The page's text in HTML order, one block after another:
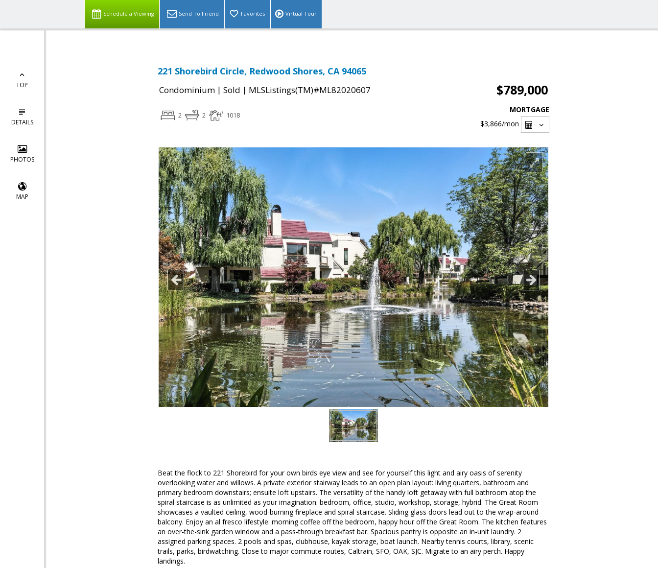
Schedule a Viewing Send To Friend Favorites Virtual Tour
TOP
DETAILS
PHOTOS
MAP
221 Shorebird Circle, Redwood Shores, CA 94065
Condominium | Sold | MLSListings(TM)#ML82020607 $789,000
2 2 1018
MORTGAGE
$3,866/mon
Beat the flock to 221 Shorebird for your own birds eye view and see for yourself this light and airy oasis of serenity
overlooking water and willows. A private exterior stairway leads to an open plan layout: living quarters, bathroom and
primary bedroom downstairs; ensuite loft upstairs. The versatility of the handy loft getaway with full bathroom atop the
spiral staircase is as unlimited as your imagination: bedroom, office, studio, workshop, storage, hybrid. The Great Room
showcases a vaulted ceiling, wood-burning fireplace and spiral staircase. Sliding glass doors lead out to the wrap-around
balcony. Enjoy an al fresco lifestyle: morning coffee off the bedroom, happy hour off the Great Room. The kitchen features
an over-the-sink garden window and a pass-through breakfast bar. Spacious pantry is opposite an in-unit laundry. 2
assigned parking spaces. 2 pools and spas, clubhouse, kayak storage, boat launch. Nearby tennis courts, library, scenic
trails, parks, birdwatching. Close to major commute routes, Caltrain, SFO, OAK, SJC. Migrate to an airy perch. Happy
landings.